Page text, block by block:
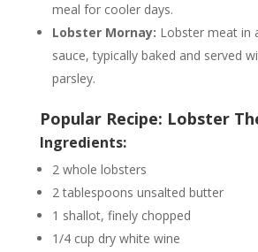
meal for cooler days.
Lobster Mornay: Lobster meat in
sauce, typically baked and served
parsley.
Popular Recipe: Lobster
Ingredients:
2 whole lobsters
2 tablespoons unsalted butter
1 shallot, finely chopped
1/4 cup dry white wine